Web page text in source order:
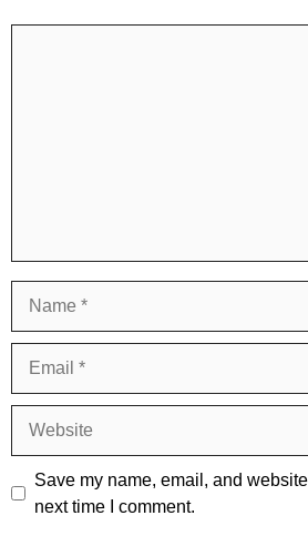
Save my name, email, and
next time I comment.